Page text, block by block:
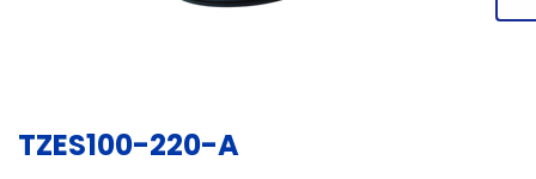
TZES100-220-A